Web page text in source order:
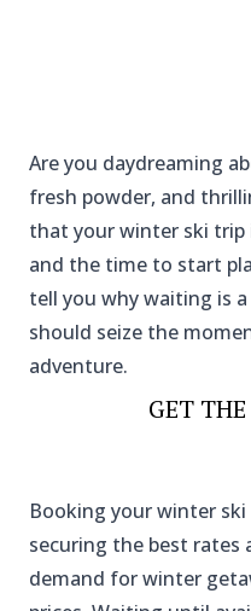
Are you daydreaming
fresh powder, and
that your winter ski
and the time to start
tell you why waiting is
should seize the
adventure.
GET
Booking your winter
securing the best rates
demand for winter